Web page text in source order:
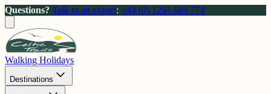
Questions? Talk to an expert: +44 (0) 1291 689 774
Walking Holidays
Destinations